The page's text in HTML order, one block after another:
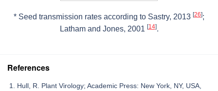
* Seed transmission rates according to Sastry, 2013 [26];
Latham and Jones, 2001 [14].
References
Hull, R. Plant Virology; Academic Press: New York, NY, USA,